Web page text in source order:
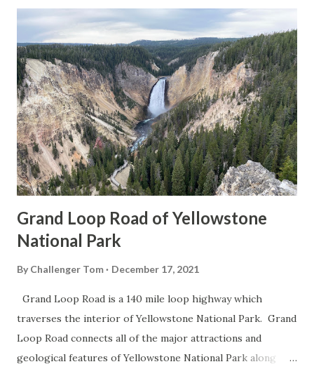
Grand Loop Road of Yellowstone
National Park
By Challenger Tom December 17, 2021
Grand Loop Road is a 140 mile loop highway which
traverses the interior of Yellowstone National Park. Grand
Loop Road connects all of the major attractions and
geological features of Yellowstone National Park along